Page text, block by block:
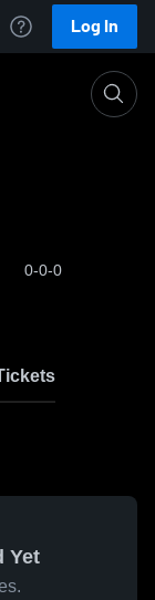
Log In
0-0-0
Yet